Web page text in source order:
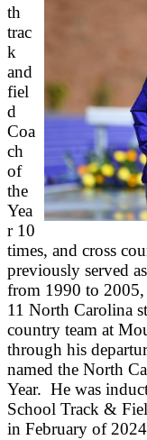
th
trac
k
and
fiel
d
Coa
ch
of
the
Yea
r 10
times, and cross
previously served
from 1990 to 2005,
11 North Carolina
country team at
through his
named the North
Year. He was
School Track &
in February of